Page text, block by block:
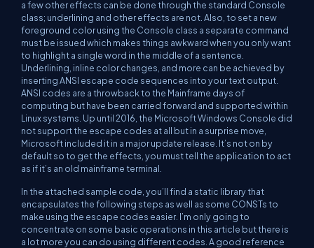
a few other effects can be done through the standard Console
class; underlining and other effects are not. Also, to set a new
foreground color using the Console class a separate command
must be issued which makes things awkward when you only want
to highlight a single word in the middle of a sentence.
Underlining, inline color changes, and more can be achieved by
inserting ANSI escape code sequences into your text output.
ANSI codes are a throwback to the Mainframe days of
computing but have been carried forward and supported within
Linux systems. Up until 2016, the Microsoft Windows Console did
not support the escape codes at all but in a surprise move,
Microsoft included it in a major update release. It’s not on by
default so to get the effects, you must tell the application to act
as if it’s an old mainframe terminal.
In the attached sample code, you’ll find a static library that
encapsulates the following steps as well as some CONSTs to
make using the escape codes easier. I’m only going to
concentrate on some basic operations in this article but there is
a lot more you can do using different codes. A good reference